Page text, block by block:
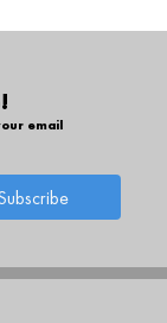
email